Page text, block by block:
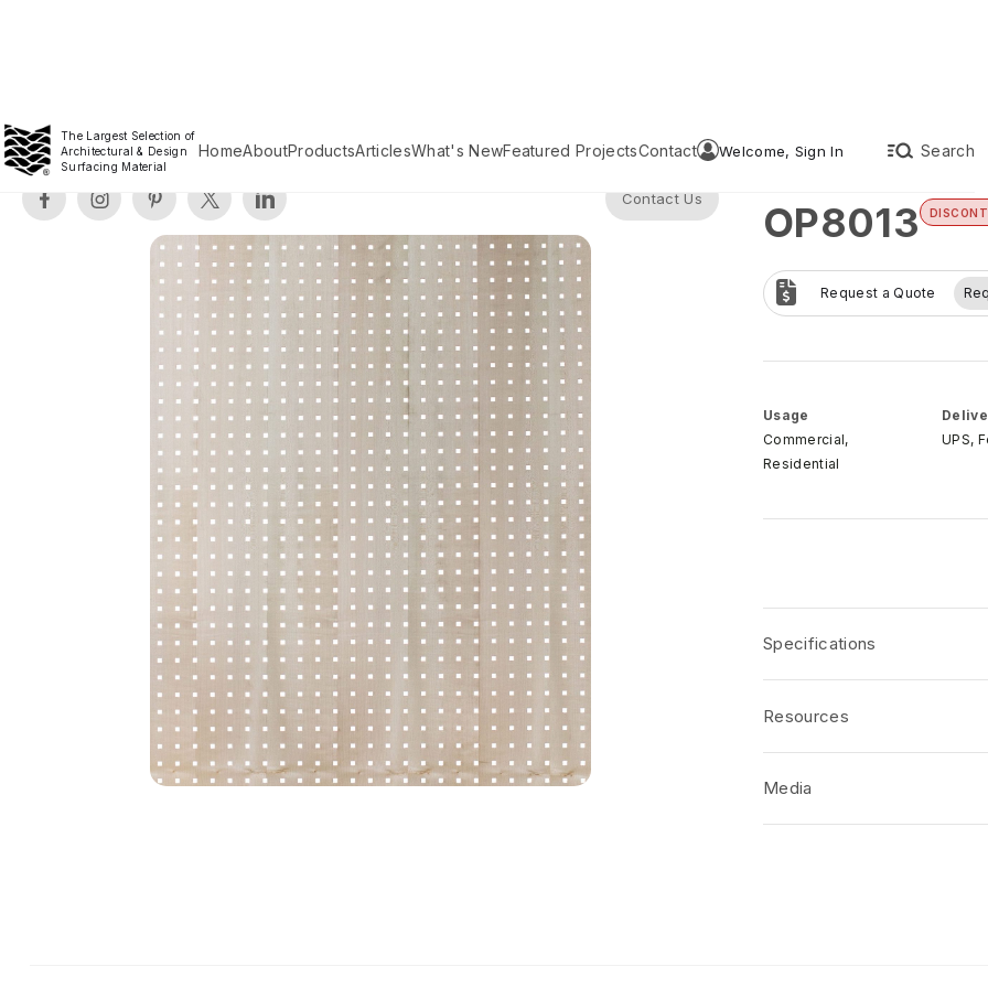
The Largest Selection of
Architectural & Design
Surfacing Material
HomeAboutProductsArticlesWhat's NewFeatured ProjectsContact Welcome, Sign In Search
Contact Us OP8013
Request a Quote
Usage
Commercial,
Residential
UPS,
Specifications
Resources
Media